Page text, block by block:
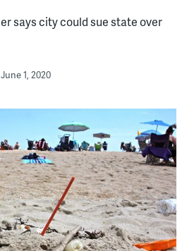
says city could sue state over
June 1, 2020